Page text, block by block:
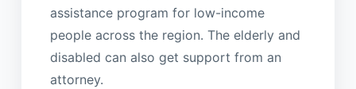
assistance program for low-income
people across the region. The elderly and
disabled can also get support from an
attorney.